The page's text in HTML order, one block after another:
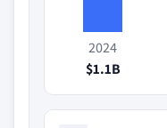
2024
$1.1B